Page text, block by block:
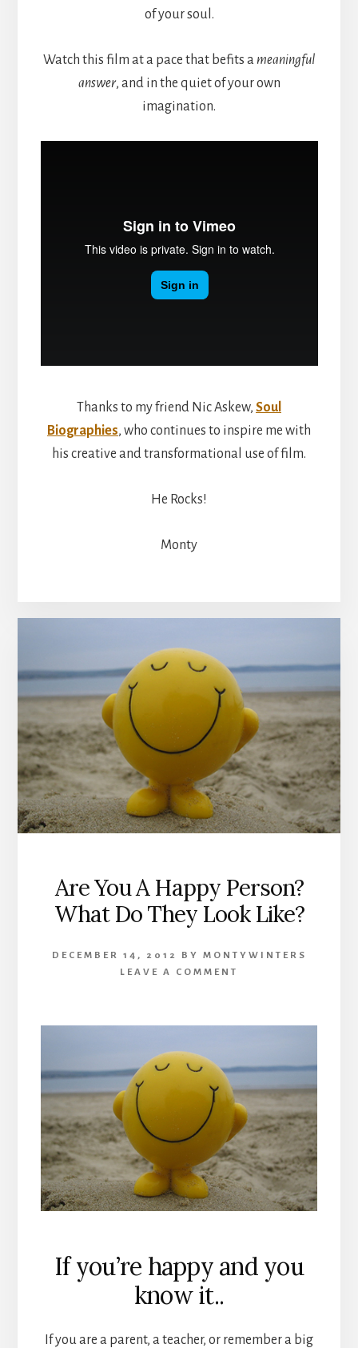
of your soul.
Watch this film at a pace that befits ameaningful
answer, and in the quiet of your own
imagination.
Thanks to my friend Nic Askew, Soul
Biographies, who continues to inspire me with
his creative and transformational use of film.
He Rocks!
Monty
Are You A Happy Person?
What Do They Look Like?
DECEMBER 14, 2012 BY MONTYWINTERS
LEAVE A COMMENT
If you’re happy and you
know it..
If you are a parent, a teacher, or remember a big